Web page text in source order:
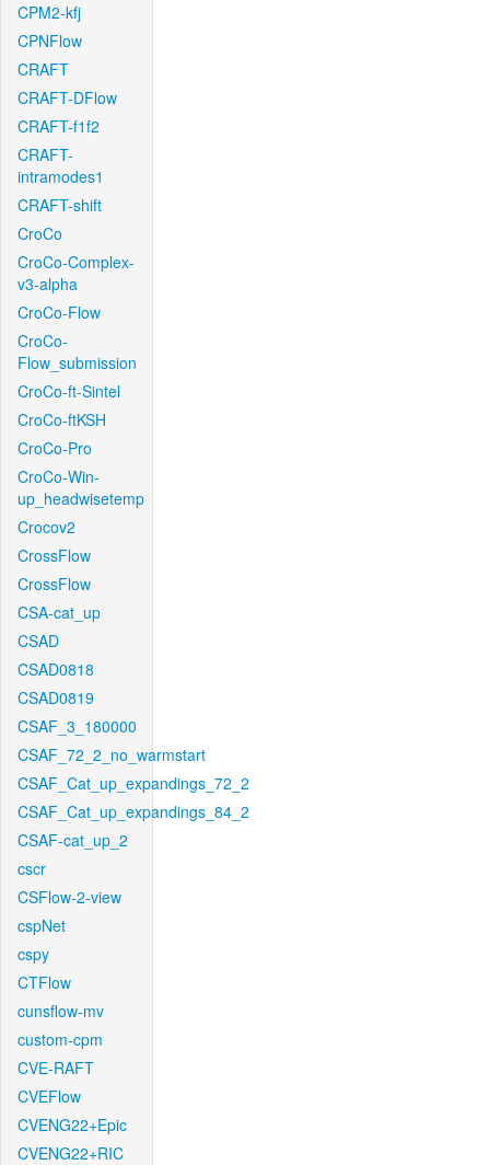
CPM2-kfj
CPNFlow
CRAFT
CRAFT-DFlow
CRAFT-f1f2
CRAFT-
intramodes1
CRAFT-shift
CroCo
CroCo-Complex-
v3-alpha
CroCo-Flow
CroCo-
Flow_submission
CroCo-ft-Sintel
CroCo-ftKSH
CroCo-Pro
CroCo-Win-
up_headwisetemp
Crocov2
CrossFlow
CrossFlow
CSA-cat_up
CSAD
CSAD0818
CSAD0819
CSAF_3_180000
CSAF_72_2_no_warmstart
CSAF_Cat_up_expandings_72_2
CSAF_Cat_up_expandings_84_2
CSAF-cat_up_2
cscr
CSFlow-2-view
cspNet
cspy
CTFlow
cunsflow-mv
custom-cpm
CVE-RAFT
CVEFlow
CVENG22+Epic
CVENG22+RIC